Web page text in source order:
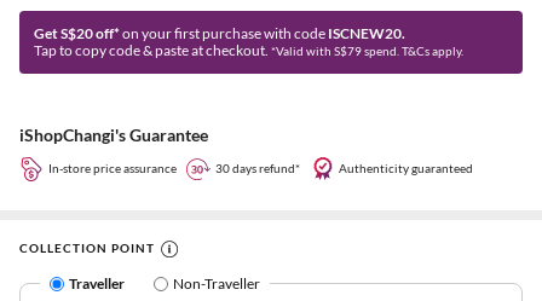
Get S$20 off* on your first purchase with code ISCNEW20.
Tap to copy code & paste at checkout. *Valid with S$79 spend. T&Cs apply.
iShopChangi's Guarantee
In-store price assurance 30 days refund* Authenticity guaranteed
COLLECTION POINT
Traveller Non-Traveller